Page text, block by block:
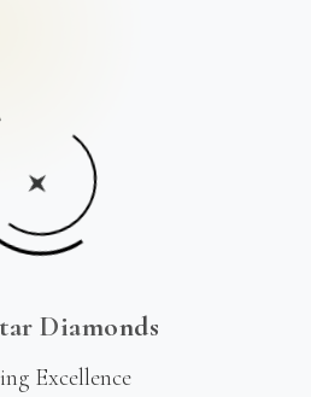
Diamonds
Excellence